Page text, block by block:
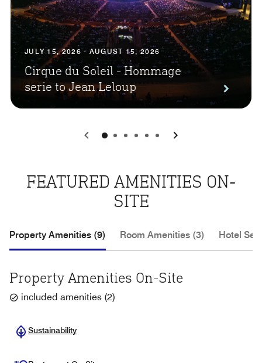
JULY 15, 2026 - AUGUST 15, 2026
Cirque du Soleil - Hommage
serie to Jean Leloup
0 1 2 3 4 5
FEATURED AMENITIES ON-
SITE
Property Amenities (9) Room Amenities (3) Hotel
Property Amenities On-Site
included amenities (2)
Sustainability